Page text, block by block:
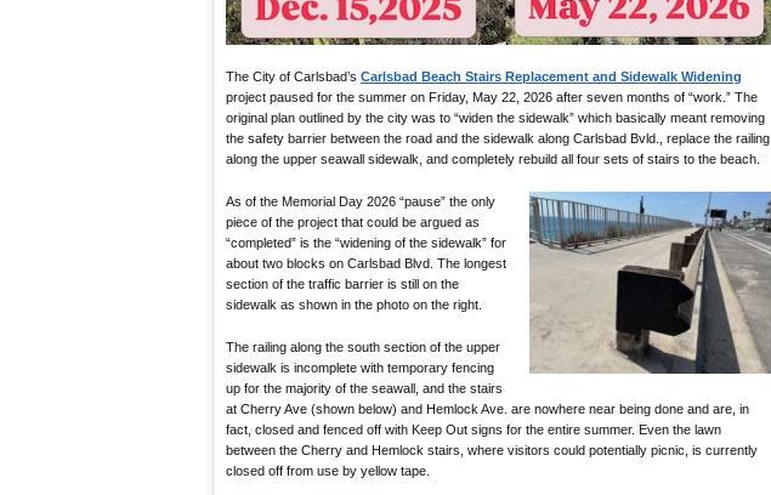
The City of Carlsbad’s Carlsbad Beach Stairs Replacement and Sidewalk Widening
project paused for the summer on Friday, May 22, 2026 after seven months of “work.” The
original plan outlined by the city was to “widen the sidewalk” which basically meant removing
the safety barrier between the road and the sidewalk along Carlsbad Bvld., replace the railing
along the upper seawall sidewalk, and completely rebuild all four sets of stairs to the beach.
As of the Memorial Day 2026 “pause” the only
piece of the project that could be argued as
“completed” is the “widening of the sidewalk” for
about two blocks on Carlsbad Blvd. The longest
section of the traffic barrier is still on the
sidewalk as shown in the photo on the right.
The railing along the south section of the upper
sidewalk is incomplete with temporary fencing
up for the majority of the seawall, and the stairs
at Cherry Ave (shown below) and Hemlock Ave. are nowhere near being done and are, in
fact, closed and fenced off with Keep Out signs for the entire summer. Even the lawn
between the Cherry and Hemlock stairs, where visitors could potentially picnic, is currently
closed off from use by yellow tape.